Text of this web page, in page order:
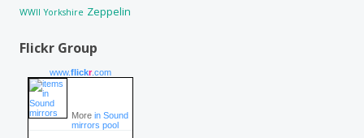
WWII Yorkshire Zeppelin
Flickr Group
www.flickr.com
More in Sound
mirrors pool